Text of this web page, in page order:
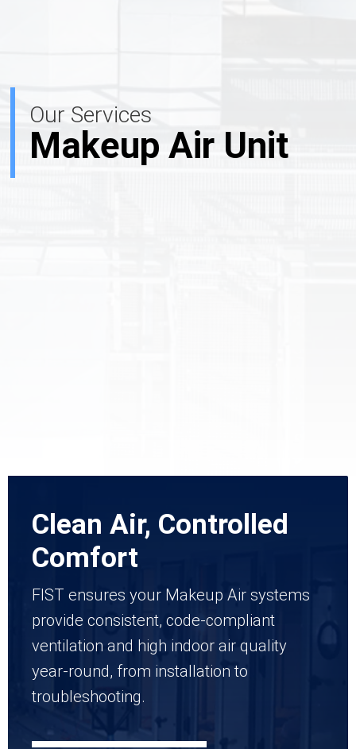
Our Services
Makeup Air Unit
Clean Air, Controlled
Comfort
FIST ensures your Makeup Air systems
provide consistent, code-compliant
ventilation and high indoor air quality
year-round, from installation to
troubleshooting.